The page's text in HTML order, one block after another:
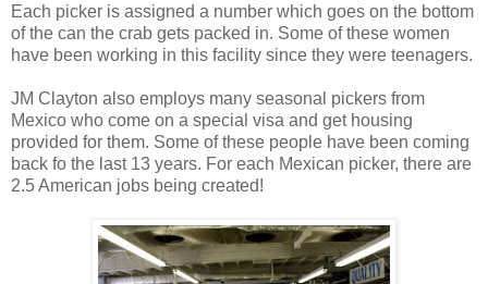
Each picker is assigned a number which goes on the bottom
of the can the crab gets packed in. Some of these women
have been working in this facility since they were teenagers.
JM Clayton also employs many seasonal pickers from
Mexico who come on a special visa and get housing
provided for them. Some of these people have been coming
back fo the last 13 years. For each Mexican picker, there are
2.5 American jobs being created!